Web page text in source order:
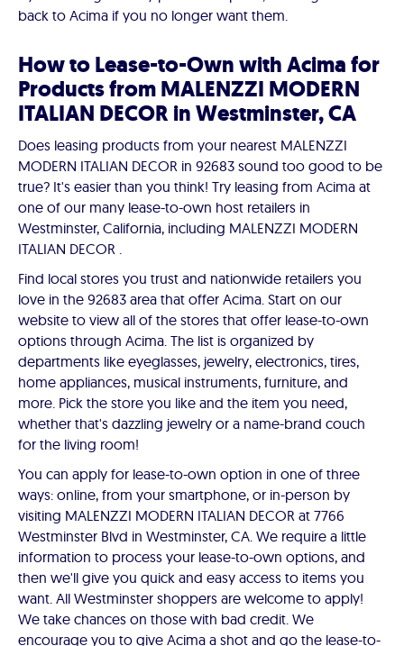
back to Acima if you no longer want them.
How to Lease-to-Own with Acima for
Products from MALENZZI MODERN
ITALIAN DECOR in Westminster, CA
Does leasing products from your nearest MALENZZI
MODERN ITALIAN DECOR in 92683 sound too good to be
true? It's easier than you think! Try leasing from Acima at
one of our many lease-to-own host retailers in
Westminster, California, including MALENZZI MODERN
ITALIAN DECOR .
Find local stores you trust and nationwide retailers you
love in the 92683 area that offer Acima. Start on our
website to view all of the stores that offer lease-to-own
options through Acima. The list is organized by
departments like eyeglasses, jewelry, electronics, tires,
home appliances, musical instruments, furniture, and
more. Pick the store you like and the item you need,
whether that's dazzling jewelry or a name-brand couch
for the living room!
You can apply for lease-to-own option in one of three
ways: online, from your smartphone, or in-person by
visiting MALENZZI MODERN ITALIAN DECOR at 7766
Westminster Blvd in Westminster, CA. We require a little
information to process your lease-to-own options, and
then we'll give you quick and easy access to items you
want. All Westminster shoppers are welcome to apply!
We take chances on those with bad credit. We
encourage you to give Acima a shot and go the lease-to-